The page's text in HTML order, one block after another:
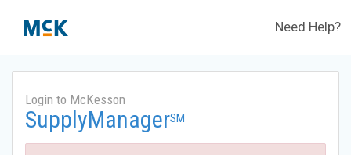
Need Help?
Login to McKesson
SupplyManagerSM